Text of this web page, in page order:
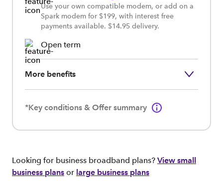
Use your own compatible modem, or add on a
Spark modem for $199, with interest free
payments available. $14.95 delivery.
Open term
More benefits
*Key conditions & Offer summary
Looking for business broadband plans? View small
business plans or large business plans